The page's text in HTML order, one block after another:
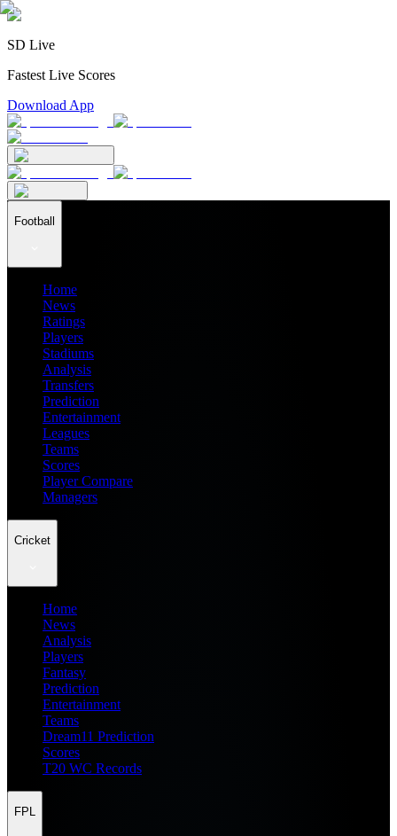
SD Live
Fastest Live Scores
Download App
Football
Home
News
Ratings
Players
Stadiums
Analysis
Transfers
Prediction
Entertainment
Leagues
Teams
Scores
Player Compare
Managers
Cricket
Home
News
Analysis
Players
Fantasy
Prediction
Entertainment
Teams
Dream11 Prediction
Scores
T20 WC Records
FPL